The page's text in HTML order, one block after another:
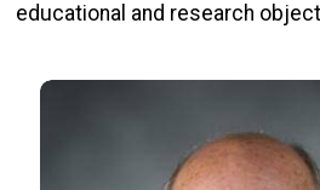
educational and research